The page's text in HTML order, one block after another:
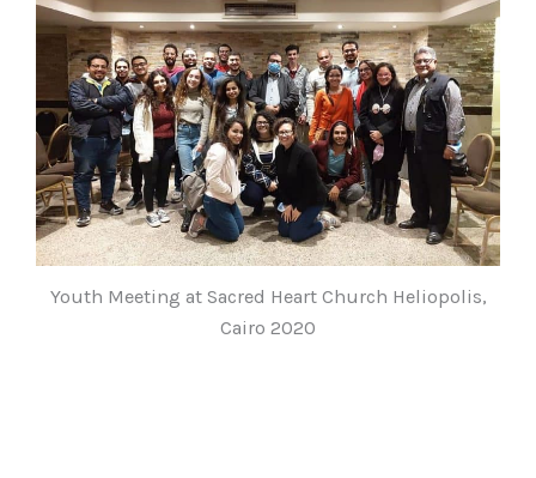
Youth Meeting at Sacred Heart Church Heliopolis,
Cairo 2020